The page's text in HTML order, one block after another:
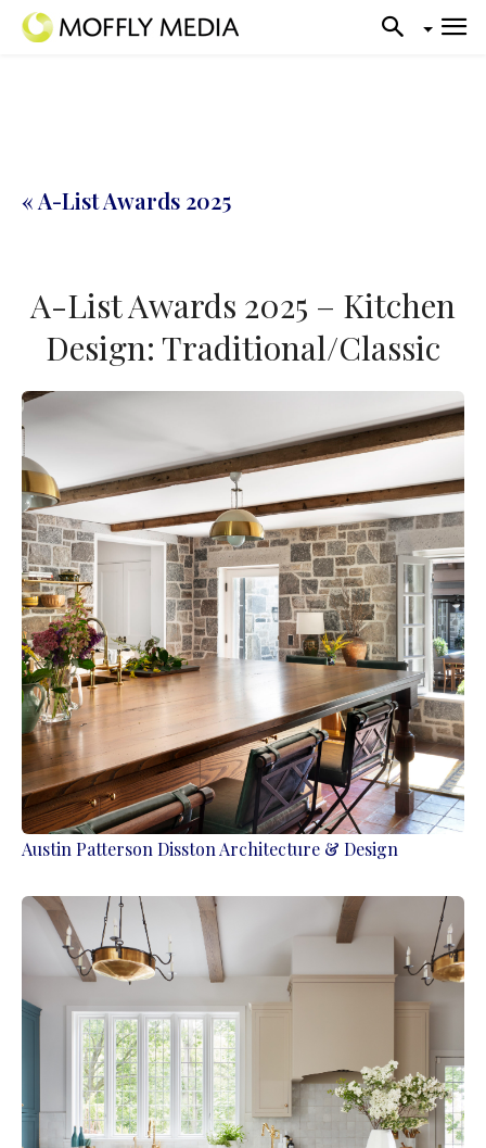
« A-List Awards 2025
A-List Awards 2025 – Kitchen
Design: Traditional/Classic
Austin Patterson Disston Architecture & Design